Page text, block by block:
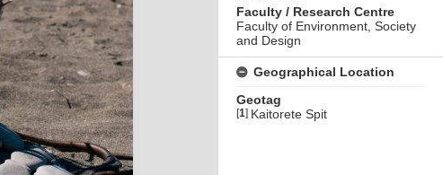
Faculty / Research Centre
Faculty of Environment, Society
and Design
Geographical Location
Geotag
[1] Kaitorete Spit